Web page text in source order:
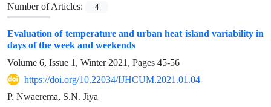
Number of Articles:
4
Evaluation of temperature and urban heat island variability in
days of the week and weekends
Volume 6, Issue 1, Winter 2021, Pages 45-56
https://doi.org/10.22034/IJHCUM.2021.01.04
P. Nwaerema, S.N. Jiya